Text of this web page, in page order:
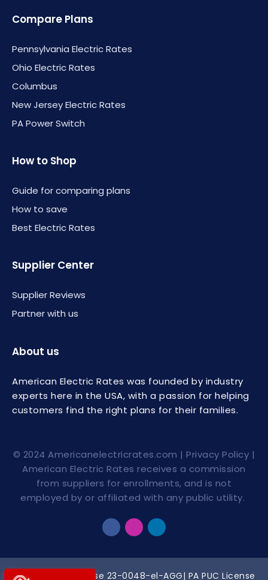
Compare Plans
Pennsylvania Electric Rates
Ohio Electric Rates
Columbus
New Jersey Electric Rates
PA Power Switch
How to Shop
Guide for comparing plans
How to save
Best Electric Rates
Supplier Center
Supplier Reviews
Partner with us
About us
American Electric Rates was founded by industry
experts here in the USA, with a passion for helping
customers find the right plans for their families.
© 2024Americanelectricrates.com |Privacy Policy |
American Electric Rates receives a commission
from suppliers for enrollments, and is not
employed by or affiliated with any public utility.
PUCO Broker License 23-0048-el-AGG| PA PUC License